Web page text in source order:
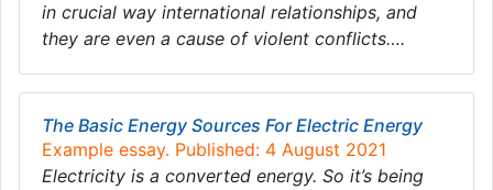
in crucial way international relationships, and
they are even a cause of violent conflicts….
The Basic Energy Sources For Electric Energy
Example essay. Published: 4 August 2021
Electricity is a converted energy. So it’s being